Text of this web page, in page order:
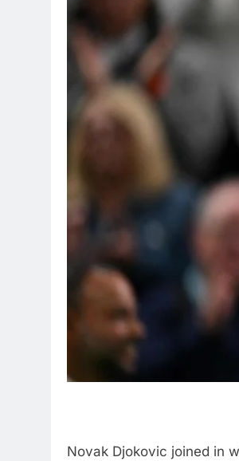
Novak Djokovic joined in